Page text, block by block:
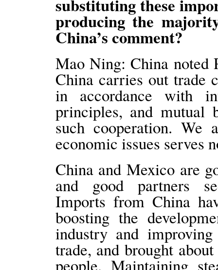
substituting these
producing the
China’s comment?
Mao Ning: China noted
China carries out trade
in accordance with
principles, and mutual
such cooperation. We
economic issues serves
China and Mexico are
and good partners
Imports from China
boosting the
industry and
trade, and brought
people. Maintaining